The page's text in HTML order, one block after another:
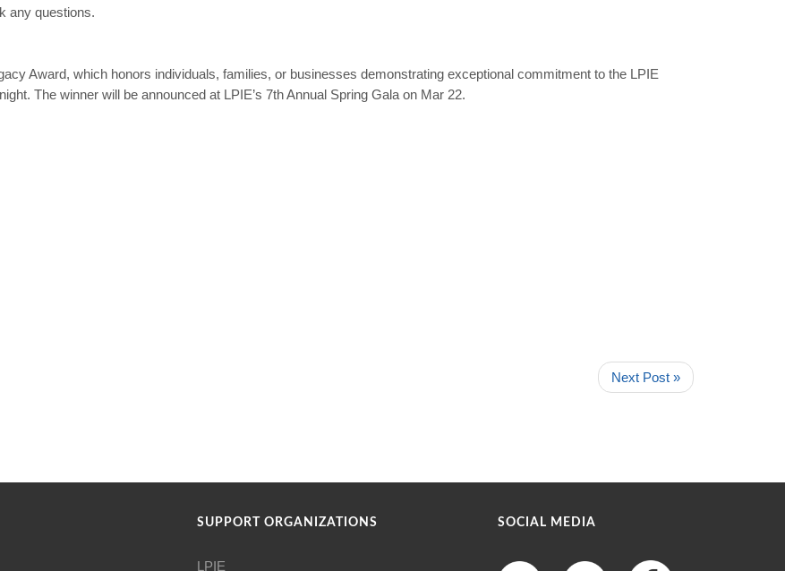
any questions.
Award, which honors individuals, families, or businesses demonstrating exceptional commitment to the LPIE
The winner will be announced at LPIE’s 7th Annual Spring Gala on Mar 22.
Next Post »
SUPPORT ORGANIZATIONS
LPIE
SOCIAL MEDIA